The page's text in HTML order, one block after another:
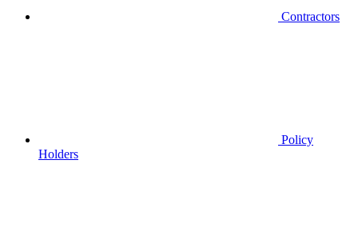
Contractors
Policy
Holders